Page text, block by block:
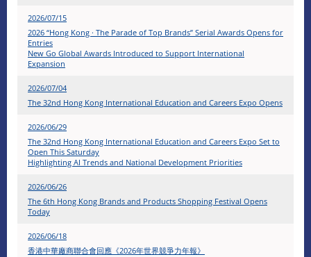
2026/07/15
2026 “Hong Kong · The Parade of Top Brands” Serial Awards Opens for
Entries
New Go Global Awards Introduced to Support International
Expansion
2026/07/04
The 32nd Hong Kong International Education and Careers Expo Opens
2026/06/29
The 32nd Hong Kong International Education and Careers Expo Set to
Open This Saturday
Highlighting AI Trends and National Development Priorities
2026/06/26
The 6th Hong Kong Brands and Products Shopping Festival Opens
Today
2026/06/18
香港中華廠商聯合會回應《2026年世界競爭力年報》